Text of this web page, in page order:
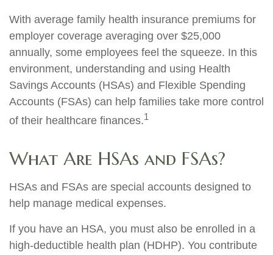
With average family health insurance premiums for
employer coverage averaging over $25,000
annually, some employees feel the squeeze. In this
environment, understanding and using Health
Savings Accounts (HSAs) and Flexible Spending
Accounts (FSAs) can help families take more control
of their healthcare finances.1
What Are HSAs and FSAs?
HSAs and FSAs are special accounts designed to
help manage medical expenses.
If you have an HSA, you must also be enrolled in a
high-deductible health plan (HDHP). You contribute